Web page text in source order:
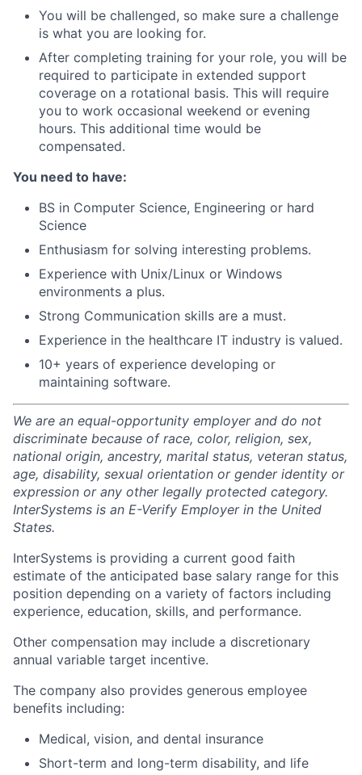
You will be challenged, so make sure a challenge
is what you are looking for.
After completing training for your role, you will be
required to participate in extended support
coverage on a rotational basis. This will require
you to work occasional weekend or evening
hours. This additional time would be
compensated.
You need to have:
BS in Computer Science, Engineering or hard
Science
Enthusiasm for solving interesting problems.
Experience with Unix/Linux or Windows
environments a plus.
Strong Communication skills are a must.
Experience in the healthcare IT industry is valued.
10+ years of experience developing or
maintaining software.
We are an equal-opportunity employer and do not
discriminate because of race, color, religion, sex,
national origin, ancestry, marital status, veteran status,
age, disability, sexual orientation or gender identity or
expression or any other legally protected category.
InterSystems is an E-Verify Employer in the United
States.
InterSystems is providing a current good faith
estimate of the anticipated base salary range for this
position depending on a variety of factors including
experience, education, skills, and performance.
Other compensation may include a discretionary
annual variable target incentive.
The company also provides generous employee
benefits including:
Medical, vision, and dental insurance
Short-term and long-term disability, and life